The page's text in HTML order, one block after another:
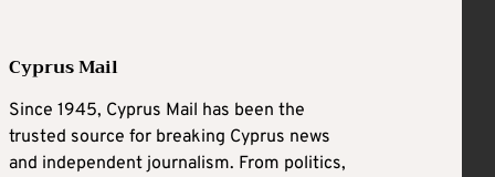
Cyprus Mail
Since 1945, Cyprus Mail has been the
trusted source for breaking Cyprus news
and independent journalism. From politics,